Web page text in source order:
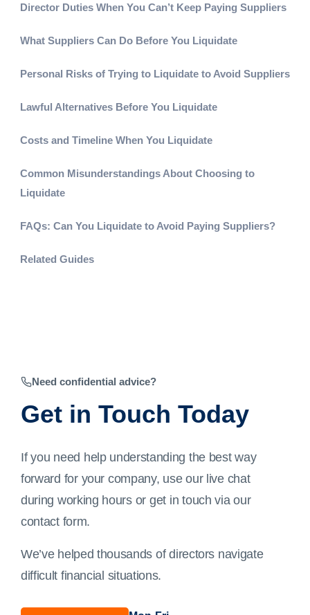
Director Duties When You Can’t Keep Paying Suppliers
What Suppliers Can Do Before You Liquidate
Personal Risks of Trying to Liquidate to Avoid Suppliers
Lawful Alternatives Before You Liquidate
Costs and Timeline When You Liquidate
Common Misunderstandings About Choosing to
Liquidate
FAQs: Can You Liquidate to Avoid Paying Suppliers?
Related Guides
Need confidential advice?
Get in Touch Today
If you need help understanding the best way
forward for your company, use our live chat
during working hours or get in touch via our
contact form.
We’ve helped thousands of directors navigate
difficult financial situations.